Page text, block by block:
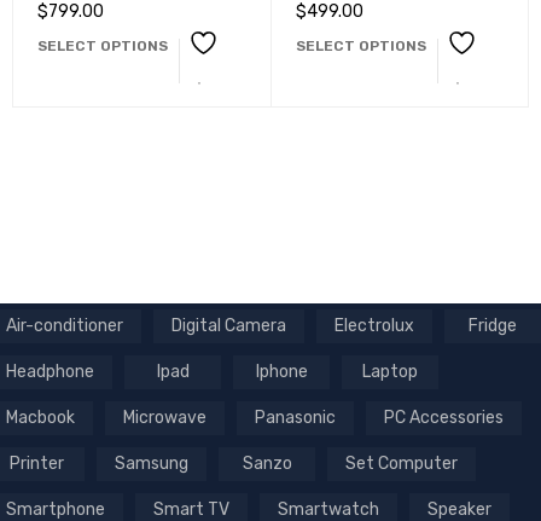
Rated
of 5
$799.00
SELECT OPTIONS
Rated5.00
$499.00
SELECT OPTIONS
Air-conditioner Digital Camera Electrolux Fridge
Headphone Ipad Iphone Laptop
Macbook Microwave Panasonic PC Accessories
Printer Samsung Sanzo Set Computer
Smartphone Smart TV Smartwatch Speaker